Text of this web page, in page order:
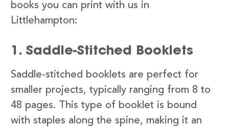
books you can print with us in
Littlehampton:
1. Saddle-Stitched Booklets
Saddle-stitched booklets are perfect for
smaller projects, typically ranging from 8 to
48 pages. This type of booklet is bound
with staples along the spine, making it an